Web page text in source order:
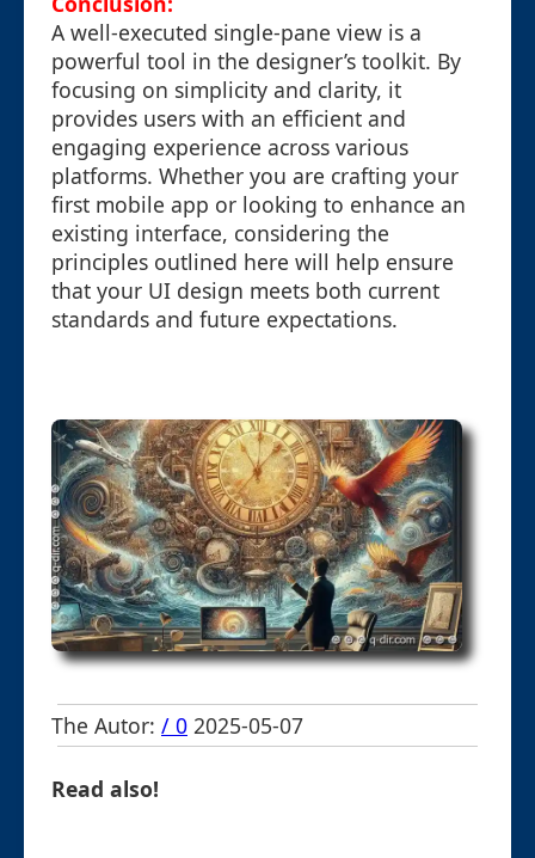
A well-executed single-pane view is a
powerful tool in the designer’s toolkit. By
focusing on simplicity and clarity, it
provides users with an efficient and
engaging experience across various
platforms. Whether you are crafting your
first mobile app or looking to enhance an
existing interface, considering the
principles outlined here will help ensure
that your UI design meets both current
standards and future expectations.
The Autor: / 0 2025-05-07
Read also!